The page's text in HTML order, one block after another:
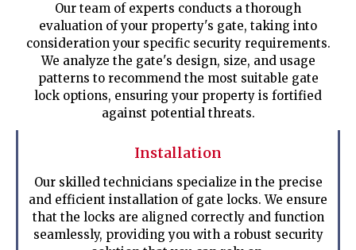
Our team of experts conducts a thorough
evaluation of your property's gate, taking into
consideration your specific security requirements.
We analyze the gate's design, size, and usage
patterns to recommend the most suitable gate
lock options, ensuring your property is fortified
against potential threats.
Installation
Our skilled technicians specialize in the precise
and efficient installation of gate locks. We ensure
that the locks are aligned correctly and function
seamlessly, providing you with a robust security